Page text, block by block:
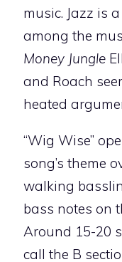
music. Jazz is
among the
Money Jungle
and Roach
heated
“Wig Wise”
song’s theme
walking
bass notes on
Around 15-20
call the B